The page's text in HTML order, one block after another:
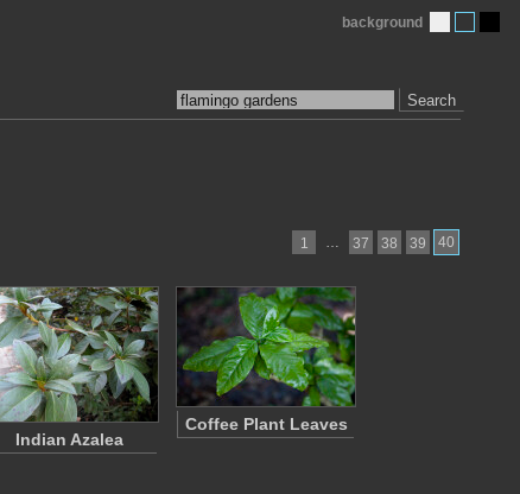
Search
background
1 … 37 38 39 40
Indian Azalea
Coffee Plant Leaves